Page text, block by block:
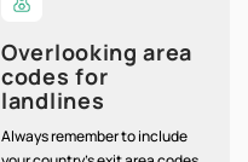
Overlooking area
codes for
landlines
Always remember to include